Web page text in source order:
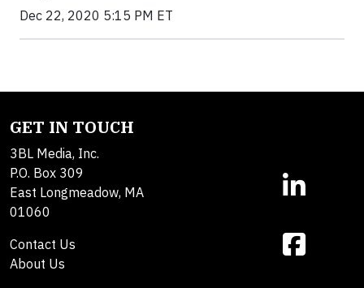
Dec 22, 2020 5:15 PM ET
GET IN TOUCH
3BL Media, Inc.
P.O. Box 309
East Longmeadow, MA
01060
Contact Us
About Us